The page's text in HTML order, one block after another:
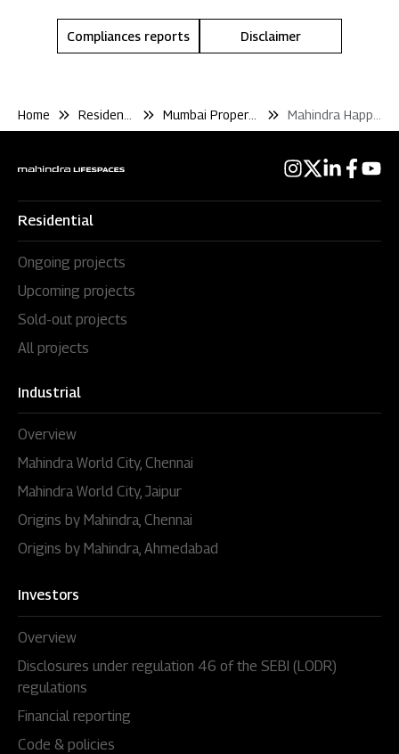
Compliances reports Disclaimer
Home Mumbai Properties
Residential
Ongoing projects
Upcoming projects
Sold-out projects
All projects
Industrial
Overview
Mahindra World City, Chennai
Mahindra World City, Jaipur
Origins by Mahindra, Chennai
Origins by Mahindra, Ahmedabad
Investors
Overview
Disclosures under regulation 46 of the SEBI (LODR)
regulations
Financial reporting
Code & policies